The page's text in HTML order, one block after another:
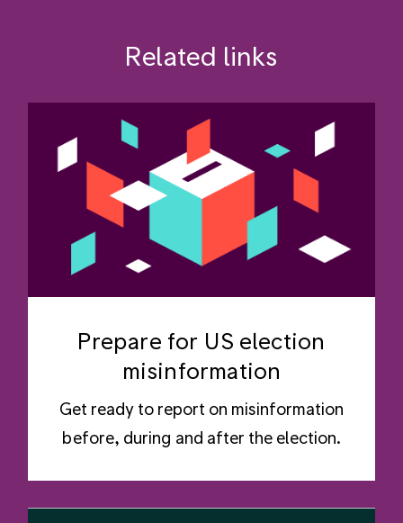
Related links
Prepare for US election
misinformation
Get ready to report on misinformation
before, during and after the election.